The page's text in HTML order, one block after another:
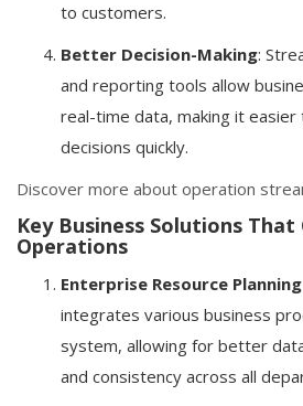
to customers.
Better Decision-Making:
and reporting tools allow
real-time data, making it easier
decisions quickly.
Discover more about operation
Key Business Solutions
Operations
Enterprise Resource Planning
integrates various business
system, allowing for better
and consistency across all